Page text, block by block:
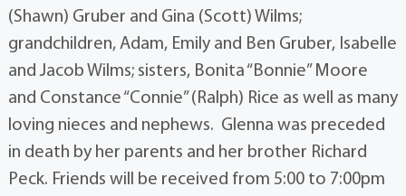
(Shawn) Gruber and Gina (Scott) Wilms;
grandchildren, Adam, Emily and Ben Gruber, Isabelle
and Jacob Wilms; sisters, Bonita “Bonnie” Moore
and Constance “Connie” (Ralph) Rice as well as many
loving nieces and nephews. Glenna was preceded
in death by her parents and her brother Richard
Peck. Friends will be received from 5:00 to 7:00pm